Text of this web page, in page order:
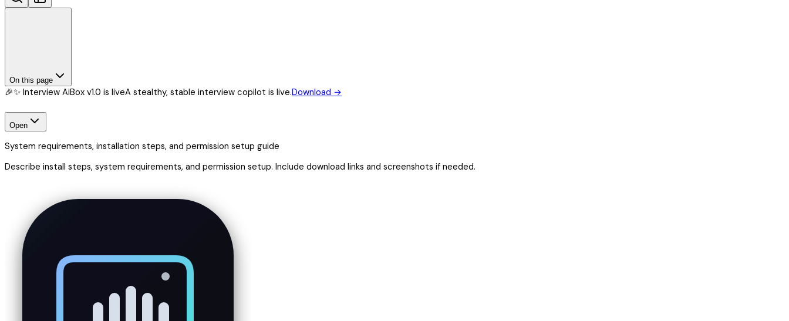
On this page
🎉✨ Interview AiBox v1.0 is liveA stealthy, stable interview copilot is live.Download →
Open
System requirements, installation steps, and permission setup guide
Describe install steps, system requirements, and permission setup. Include download links and screenshots if needed.